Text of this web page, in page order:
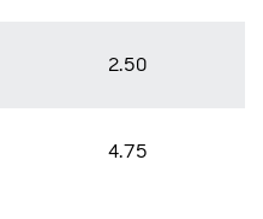
2.50
4.75